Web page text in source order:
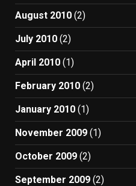
August 2010 (2)
July 2010 (2)
April 2010 (1)
February 2010 (2)
January 2010 (1)
November 2009 (1)
October 2009 (2)
September 2009 (2)